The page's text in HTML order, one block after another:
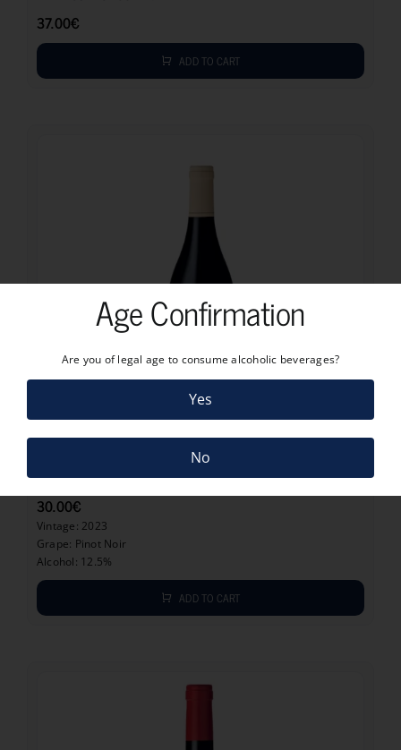
37.00€
ADD TO CART
MEERLUST PINOT NOIR 2023
30.00€
Vintage: 2023
Grape: Pinot Noir
Alcohol: 12.5%
ADD TO CART
Age Confirmation
Are you of legal age to consume alcoholic beverages?
Yes
No